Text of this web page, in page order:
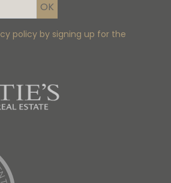
policy by signing up for the